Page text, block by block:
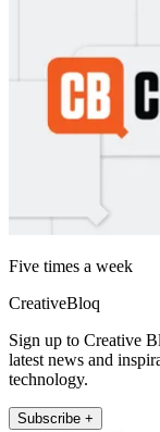
Five times a week
CreativeBloq
Sign up to Creative
latest news and
technology.
Subscribe +